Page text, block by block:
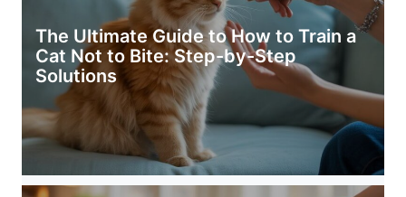
The Ultimate Guide to How to Train a
Cat Not to Bite: Step-by-Step
Solutions